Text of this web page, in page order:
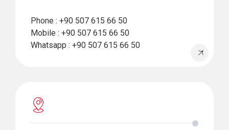
Phone : +90 507 615 66 50
Mobile : +90 507 615 66 50
Whatsapp : +90 507 615 66 50